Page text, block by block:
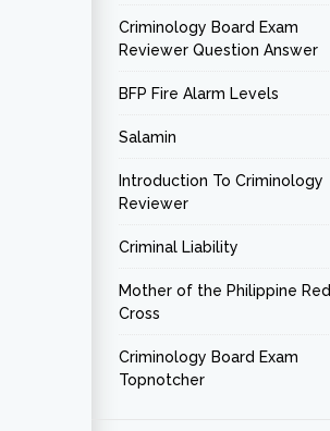
Criminology Board Exam
Reviewer Question Answer
BFP Fire Alarm Levels
Salamin
Introduction To Criminology
Reviewer
Criminal Liability
Mother of the Philippine Red
Cross
Criminology Board Exam
Topnotcher